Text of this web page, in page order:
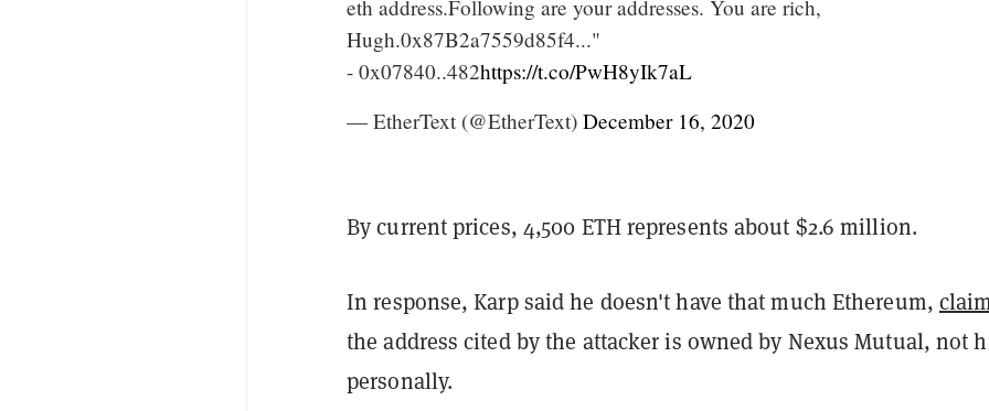
eth address.Following are your addresses. You are rich,
Hugh.0x87B2a7559d85f4..."
- 0x07840..482https://t.co/PwH8yIk7aL
— EtherText (@EtherText) December 16, 2020
By current prices, 4,500 ETH represents about $2.6 million.
In response, Karp said he doesn't have that much Ethereum,
the address cited by the attacker is owned by Nexus Mutual, not
personally.